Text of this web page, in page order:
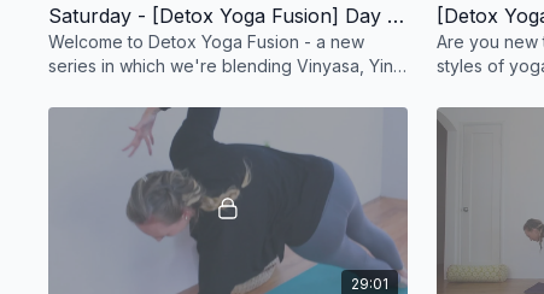
Saturday - [Detox Yoga Fusion] Day 1: Upper Body Yoga Workout - 44 min
Welcome to Detox Yoga Fusion - a new
series in which we're blending Vinyasa, Yin
Are you new
styles of
29:01